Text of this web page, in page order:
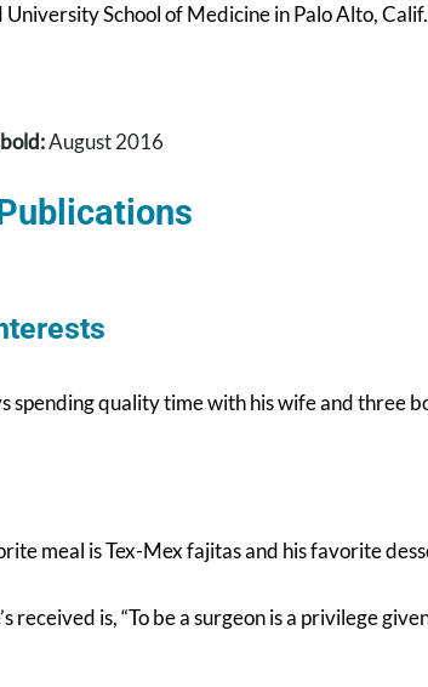
School of Medicine in Palo Alto,
August 2016
spending quality time with his wife and three
meal is Tex-Mex fajitas and his favorite
received is, “To be a surgeon is a privilege